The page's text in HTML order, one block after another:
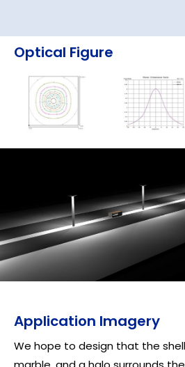
Optical Figure
Application Imagery
We hope to design that the